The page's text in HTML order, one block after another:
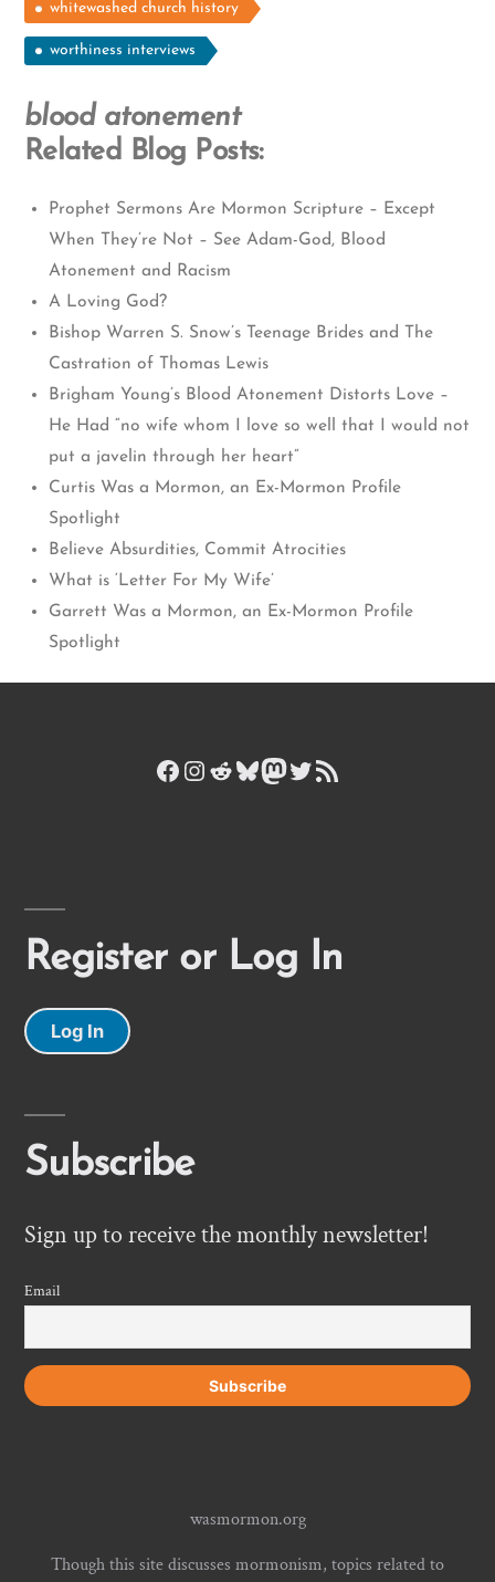
whitewashed church history
worthiness interviews
blood atonement
Related Blog Posts:
Prophet Sermons Are Mormon Scripture – Except
When They’re Not – See Adam-God, Blood
Atonement and Racism
A Loving God?
Bishop Warren S. Snow’s Teenage Brides and The
Castration of Thomas Lewis
Brigham Young’s Blood Atonement Distorts Love –
He Had “no wife whom I love so well that I would not
put a javelin through her heart”
Curtis Was a Mormon, an Ex-Mormon Profile
Spotlight
Believe Absurdities, Commit Atrocities
What is ‘Letter For My Wife’
Garrett Was a Mormon, an Ex-Mormon Profile
Spotlight
Facebook
Instagram
Reddit
Bluesky
Mastodon
Twitter
RSS Feed
Register or Log In
Log In
Subscribe
Sign up to receive the monthly newsletter!
Email
wasmormon.org
Though this site discusses mormonism, topics related to